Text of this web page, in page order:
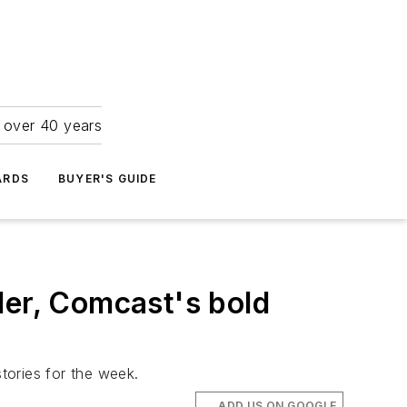
40 years
BUYER'S GUIDE
Comcast's bold
for the week.